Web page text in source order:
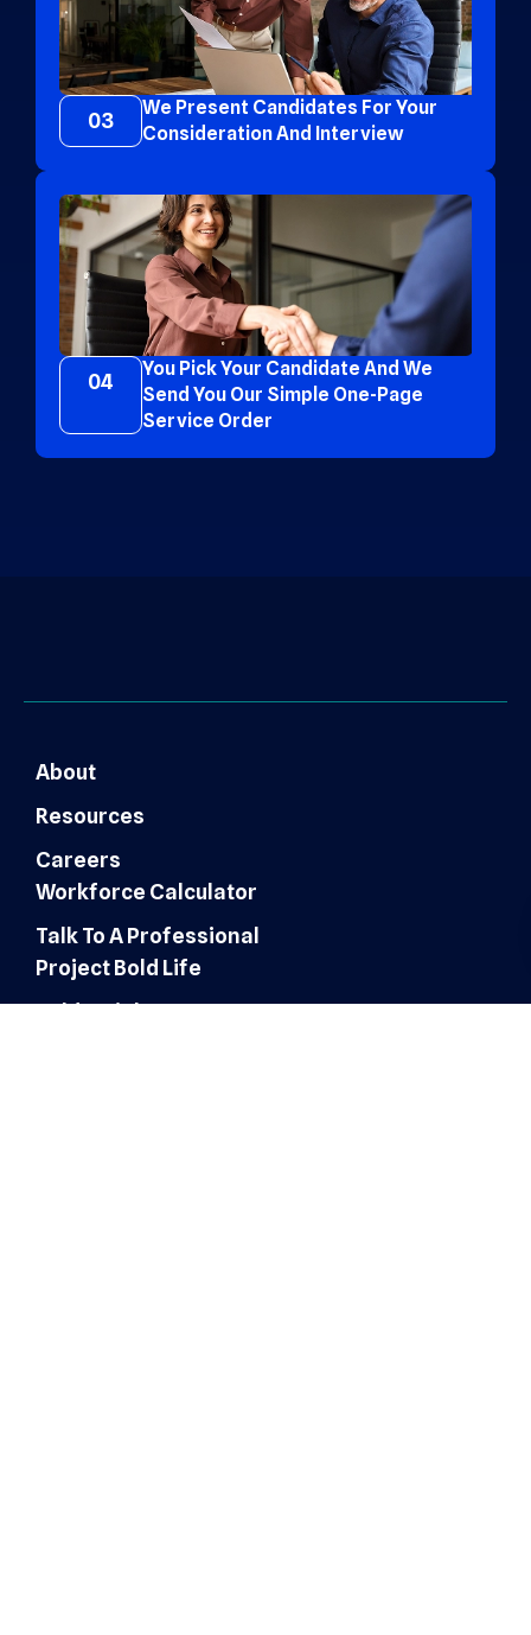
03
We Present Candidates For Your
Consideration And Interview
04
You Pick Your Candidate And We
Send You Our Simple One-Page
Service Order
About
Resources
Careers
Workforce Calculator
Talk To A Professional
Project Bold Life
Bold Insights